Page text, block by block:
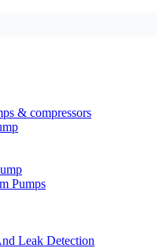
& compressors
Pumps
Leak Detection